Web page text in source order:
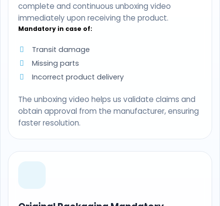
complete and continuous unboxing video
immediately upon receiving the product.
Mandatory in case of:
Transit damage
Missing parts
Incorrect product delivery
The unboxing video helps us validate claims and
obtain approval from the manufacturer, ensuring
faster resolution.